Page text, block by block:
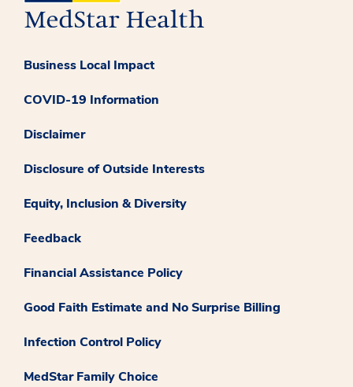
Business Local Impact
COVID-19 Information
Disclaimer
Disclosure of Outside Interests
Equity, Inclusion & Diversity
Feedback
Financial Assistance Policy
Good Faith Estimate and No Surprise Billing
Infection Control Policy
MedStar Family Choice